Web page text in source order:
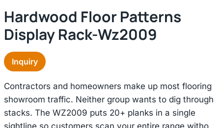
Hardwood Floor Patterns
Display Rack-Wz2009
Inquiry
Contractors and homeowners make up most flooring
showroom traffic. Neither group wants to dig through
stacks. The WZ2009 puts 20+ planks in a single